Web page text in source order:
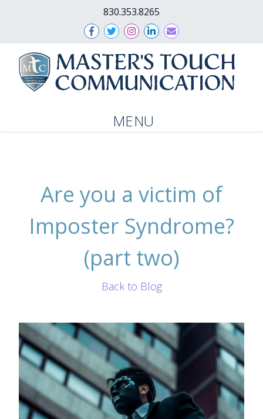
830.353.8265
MENU
Are you a victim of
Imposter Syndrome?
(part two)
Back to Blog